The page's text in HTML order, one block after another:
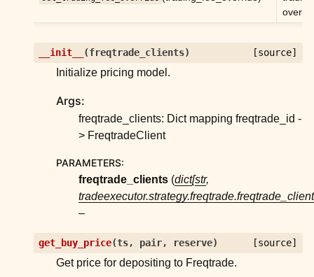
child pages in navigation
child pages in navigation
child pages in navigation
child pages in navigation
child pages in navigation
__init__ (freqtrade_clients) [source]
Initialize pricing model.
Args:
freqtrade_clients: Dict mapping freqtrade_id -
> FreqtradeClient
PARAMETERS:
freqtrade_clients (dict[str,
–
get_buy_price(ts, pair, reserve) [source]
Get price for depositing to Freqtrade.